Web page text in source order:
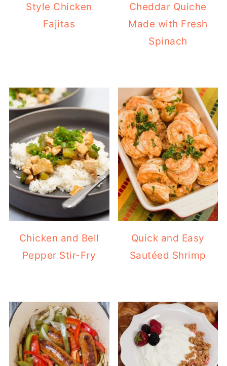
Style Chicken
Fajitas
Cheddar Quiche
Made with Fresh
Spinach
Chicken and Bell
Pepper Stir-Fry
Quick and Easy
Sautéed Shrimp